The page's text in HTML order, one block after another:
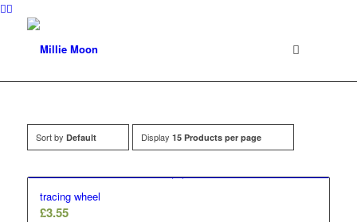
Sort by Default Display 15 Products per page
tracing wheel
£3.55